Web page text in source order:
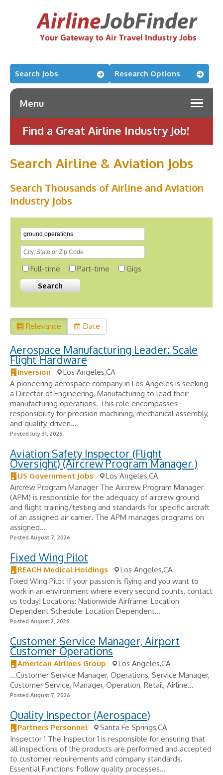
Search Jobs Research Options
Menu
Find a Great Airline Industry Job!
Search Airline & Aviation Jobs
Search Thousands of Airline and Aviation
Industry Jobs
Full-time Part-time Gigs
Relevance Date
Aerospace Manufacturing Leader: Scale
Flight Hardware
Inversion
Los Angeles,CA
A pioneering aerospace company in Los Angeles is seeking
a Director of Engineering, Manufacturing to lead their
manufacturing operations. This role encompasses
responsibility for precision machining, mechanical assembly,
and quality-driven...
Posted July 31, 2026
Aviation Safety Inspector (Flight
Oversight) (Aircrew Program Manager )
US Government Jobs
Los Angeles,CA
Aircrew Program Manager The Aircrew Program Manager
(APM) is responsible for the adequacy of aircrew ground
and flight training/testing and standards for specific aircraft
of an assigned air carrier. The APM manages programs on
assigned...
Posted August 7, 2026
Fixed Wing Pilot
REACH Medical Holdings
Los Angeles,CA
Fixed Wing Pilot If your passion is flying and you want to
work in an environment where every second counts, contact
us today! Locations: Nationwide Airframe: Location
Dependent Schedule: Location Dependent...
Posted August 2, 2026
Customer Service Manager, Airport
Customer Operations
American Airlines Group
Los Angeles,CA
...Customer Service Manager, Operations, Service Manager,
Customer Service, Manager, Operation, Retail, Airline...
Posted August 7, 2026
Quality Inspector (Aerospace)
Partners Personnel
Santa Fe Springs,CA
Inspector 1 The Inspector 1 is responsible for ensuring that
all inspections of the products are performed and accepted
to customer requirements and company standards.
Essential Functions: Follow quality processes...